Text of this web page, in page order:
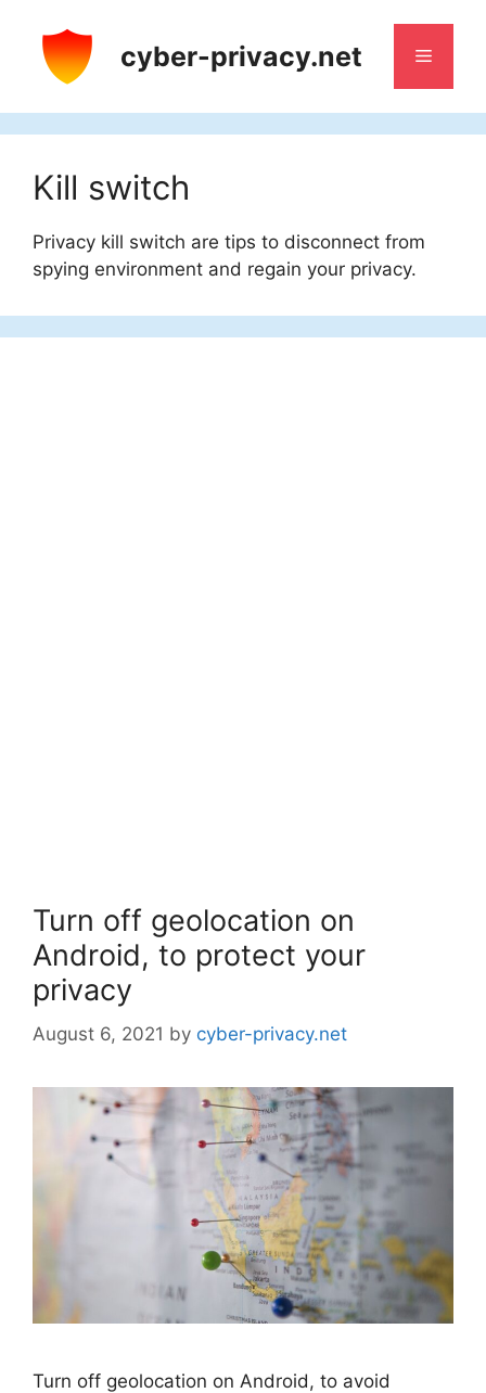
content
cyber-privacy.net Menu
Kill switch
Privacy kill switch are tips to disconnect from
spying environment and regain your privacy.
Turn off geolocation on
Android, to protect your
privacy
August 6, 2021 by cyber-privacy.net
Turn off geolocation on Android, to avoid